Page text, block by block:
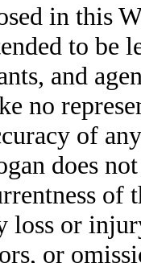
in this
to be
and
no
of
does
loss or
or